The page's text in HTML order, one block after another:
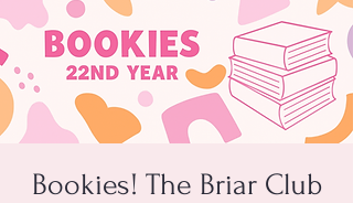
Log In
Bookies! The Briar Club